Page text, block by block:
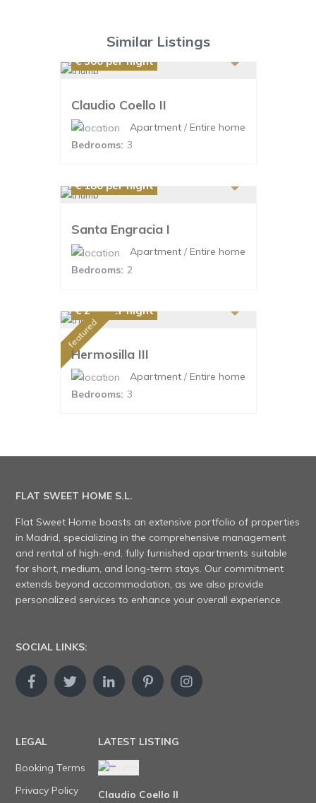
Similar Listings
€ 300per night
Claudio Coello II
Apartment/ Entire home
Bedrooms: 3
€ 180per night
Santa Engracia I
Apartment/ Entire home
Bedrooms: 2
€ 220per night
featured
Hermosilla III
Apartment/ Entire home
Bedrooms: 3
FLAT SWEET HOME S.L.
Flat Sweet Home boasts an extensive portfolio of properties
in Madrid, specializing in the comprehensive management
and rental of high-end, fully furnished apartments suitable
for short, medium, and long-term stays. Our commitment
extends beyond accommodation, as we also provide
personalized services to enhance your overall experience.
SOCIAL LINKS:
LEGAL
Booking Terms
Privacy Policy
LATEST LISTING
Claudio Coello II